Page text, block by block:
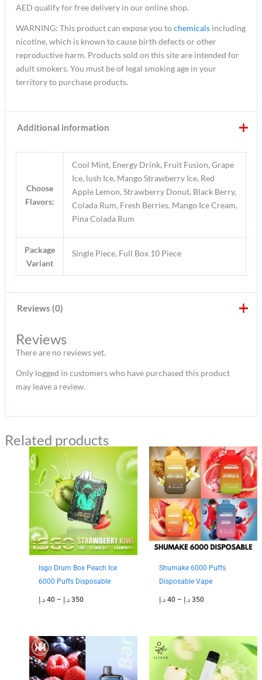
AED qualify for free delivery in our online shop.
WARNING: This product can expose you tochemicalsincluding
nicotine, which is known to cause birth defects or other
reproductive harm. Products sold on this site are intended for
adult smokers. You must be of legal smoking age in your
territory to purchase products.
Additional information
Choose
Flavors:
Cool Mint, Energy Drink, Fruit Fusion, Grape
Ice, lush Ice, Mango Strawberry Ice, Red
Apple Lemon, Strawberry Donut, Black Berry,
Colada Rum, Fresh Berries, Mango Ice Cream,
Pina Colada Rum
Package
Variant
Single Piece, Full Box 10 Piece
Reviews (0)
Reviews
There are no reviews yet.
Only logged in customers who have purchased this product
may leave a review.
Related products
Isgo Drum Box Peach Ice
6000 Puffs Disposable
40 د.إ – 350 د.إ
through
350 د.إ
Shumake 6000 Puffs
Disposable Vape
40 د.إ – 350 د.إ
Price
range:
40 د.إ
through
350 د.إ
Price
range:
35 د.إ
through
300 د.إ